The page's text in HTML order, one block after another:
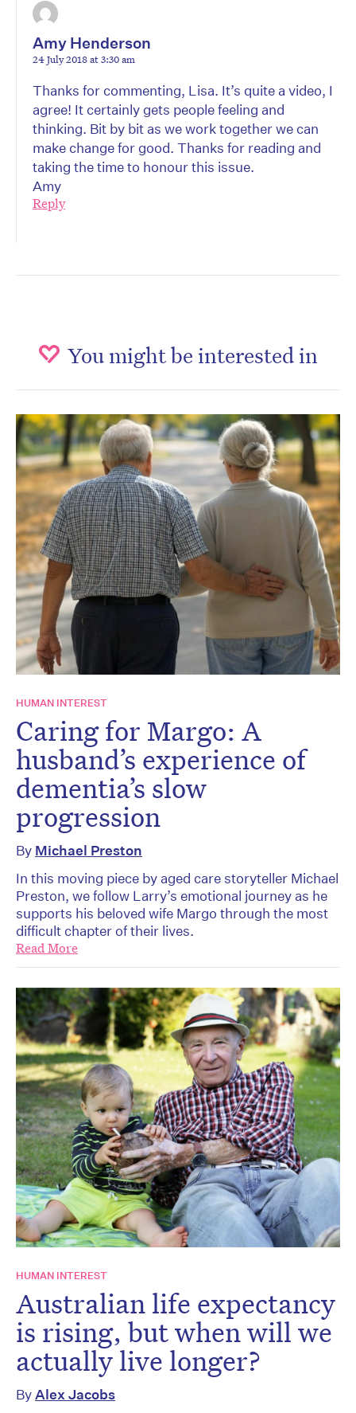
Amy Henderson
24 July 2018 at 3:30 am
Thanks for commenting, Lisa. It’s quite a video, I
agree! It certainly gets people feeling and
thinking. Bit by bit as we work together we can
make change for good. Thanks for reading and
taking the time to honour this issue.
Amy
Reply
You might be interested in
HUMAN INTEREST
Caring for Margo: A
husband’s experience of
dementia’s slow
progression
By Michael Preston
In this moving piece by aged care storyteller Michael
Preston, we follow Larry’s emotional journey as he
supports his beloved wife Margo through the most
difficult chapter of their lives.
Read More
HUMAN INTEREST
Australian life expectancy
is rising, but when will we
actually live longer?
ByAlex Jacobs